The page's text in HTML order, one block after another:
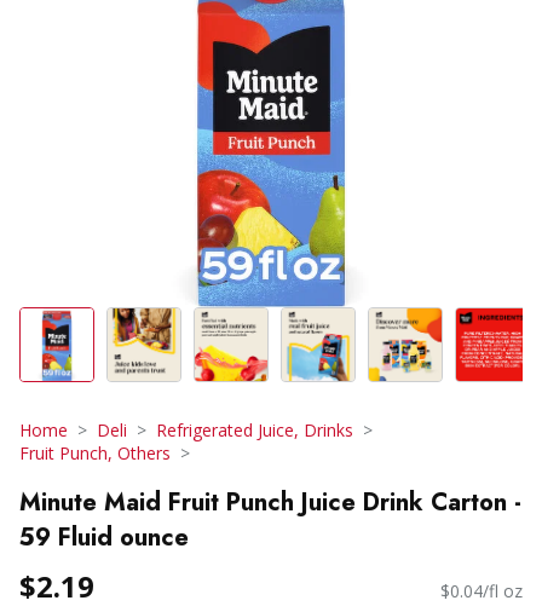
Home Deli
Refrigerated Juice, Drinks
Fruit Punch, Others
Minute Maid Fruit Punch Juice Drink Carton -
59 Fluid ounce
$2.19 $0.04/fl oz